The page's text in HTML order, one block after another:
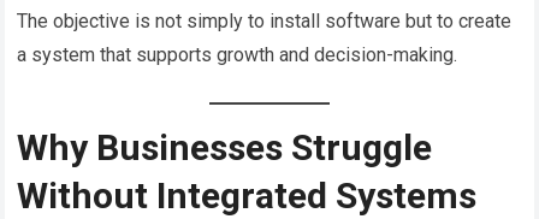
The objective is not simply to install software but to create
a system that supports growth and decision-making.
Why Businesses Struggle
Without Integrated Systems